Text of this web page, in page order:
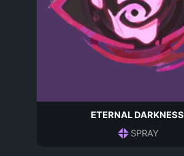
ETERNAL DARKNESS
SPRAY